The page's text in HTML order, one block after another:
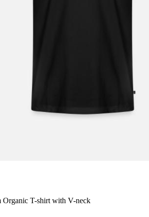
Organic T-shirt with V-neck